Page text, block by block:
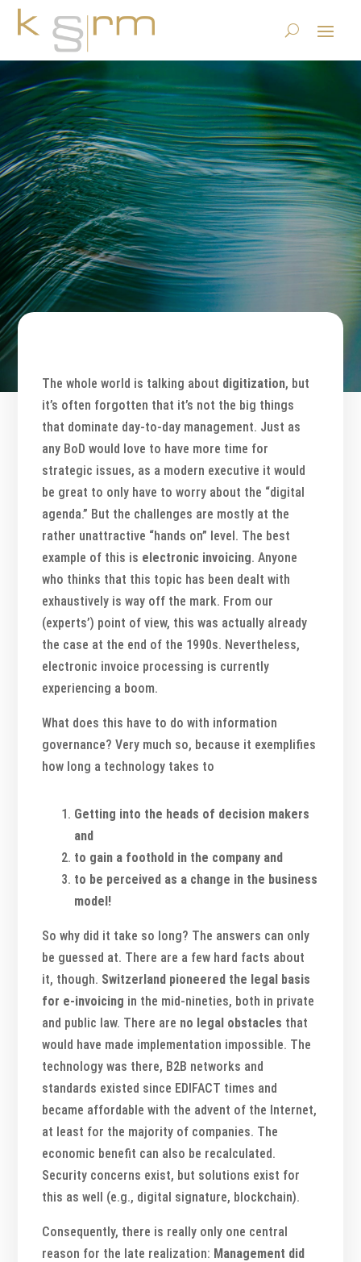
Electronic invoicing – a topic
for winners?
23.6.2023|Basics/Foundations|0 comments
The whole world is talking about digitization, but
it’s often forgotten that it’s not the big things
that dominate day-to-day management. Just as
any BoD would love to have more time for
strategic issues, as a modern executive it would
be great to only have to worry about the “digital
agenda.” But the challenges are mostly at the
rather unattractive “hands on” level. The best
example of this is electronic invoicing. Anyone
who thinks that this topic has been dealt with
exhaustively is way off the mark. From our
(experts’) point of view, this was actually already
the case at the end of the 1990s. Nevertheless,
electronic invoice processing is currently
experiencing a boom.
What does this have to do with information
governance? Very much so, because it exemplifies
how long a technology takes to
Getting into the heads of decision makers
and
to gain a foothold in the company and
to be perceived as a change in the business
model!
So why did it take so long? The answers can only
be guessed at. There are a few hard facts about
it, though. Switzerland pioneered the legal basis
for e-invoicing in the mid-nineties, both in private
and public law. There are no legal obstacles that
would have made implementation impossible. The
technology was there, B2B networks and
standards existed since EDIFACT times and
became affordable with the advent of the Internet,
at least for the majority of companies. The
economic benefit can also be recalculated.
Security concerns exist, but solutions exist for
this as well (e.g., digital signature, blockchain).
Consequently, there is really only one central
reason for the late realization: Management did